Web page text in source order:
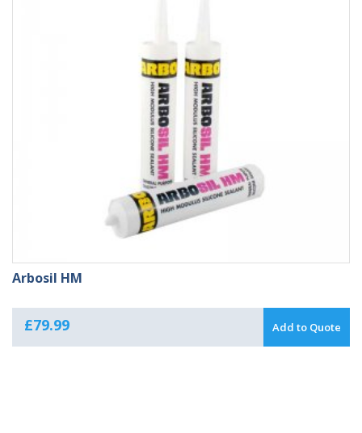
Arbosil HM
£79.99 Add to Quote